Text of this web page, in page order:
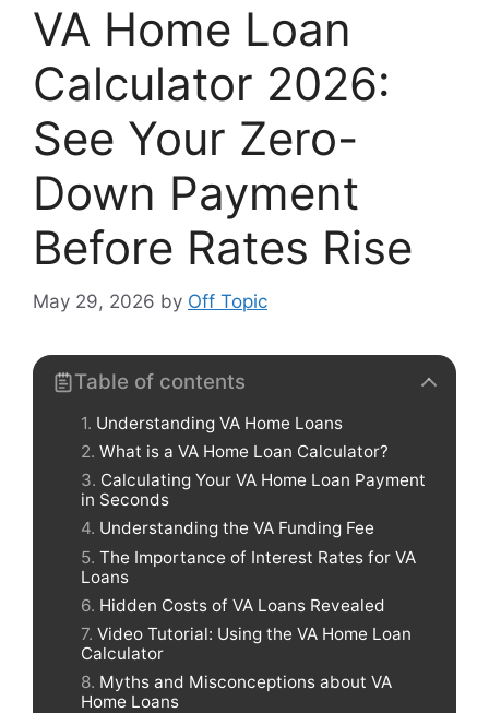
VA Home Loan
Calculator 2026:
See Your Zero-
Down Payment
Before Rates Rise
May 29, 2026 by Off Topic
Table of contents
Understanding VA Home Loans
What is a VA Home Loan Calculator?
Calculating Your VA Home Loan Payment
in Seconds
Understanding the VA Funding Fee
The Importance of Interest Rates for VA
Loans
Hidden Costs of VA Loans Revealed
Video Tutorial: Using the VA Home Loan
Calculator
Myths and Misconceptions about VA
Home Loans